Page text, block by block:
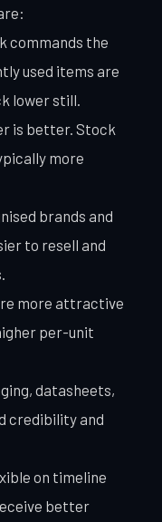
commands the
used items are
lower still.
is better. Stock
more
brands and
to resell and
more attractive
per-unit
datasheets,
credibility and
on timeline
better